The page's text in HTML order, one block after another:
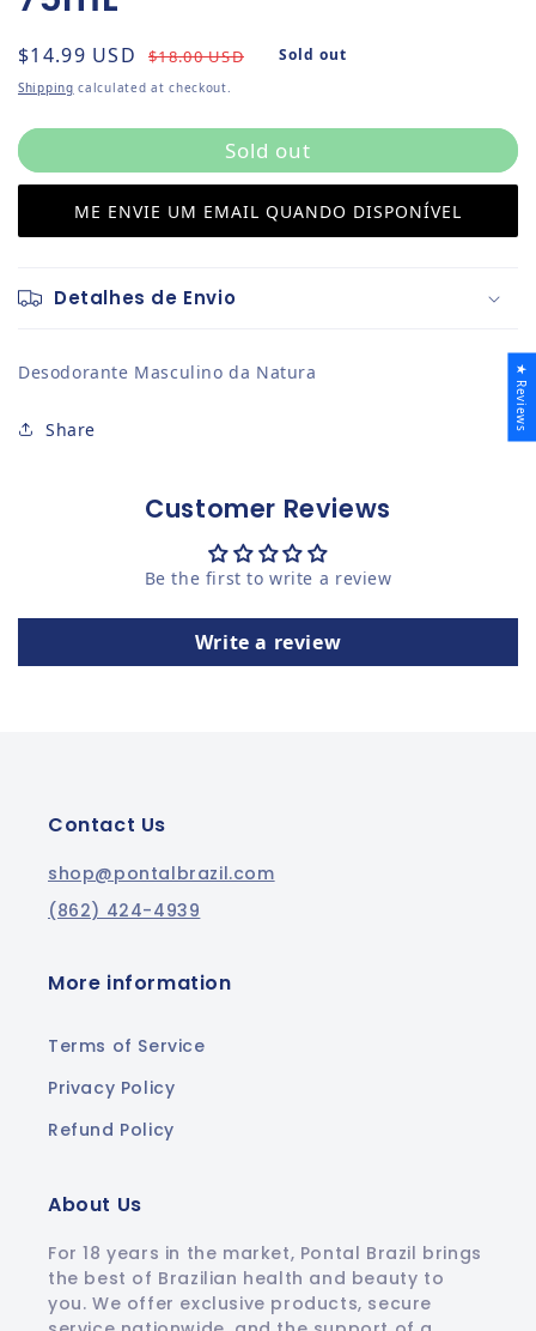
Regular price$18.00 USD
Sale price
$14.99 USD Sold out
Shipping calculated at checkout.
Sold out
ME ENVIE UM EMAIL QUANDO DISPONÍVEL
Detalhes de Envio
Desodorante Masculino da Natura
Share
Customer Reviews
Be the first to write a review
Write a review
Contact Us
shop@pontalbrazil.com
(862) 424-4939
More information
Terms of Service
Privacy Policy
Refund Policy
About Us
For 18 years in the market, Pontal Brazil brings
the best of Brazilian health and beauty to
you. We offer exclusive products, secure
★ Reviews